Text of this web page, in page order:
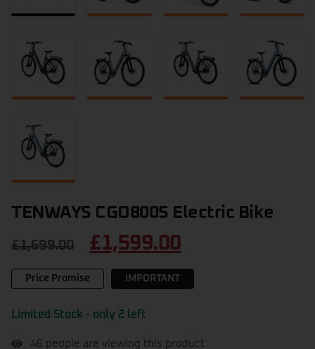
TENWAYS CGO800S Electric Bike
£1,699.00 £1,599.00
Price Promise IMPORTANT
Limited Stock - only 2 left
46 people are viewing this product